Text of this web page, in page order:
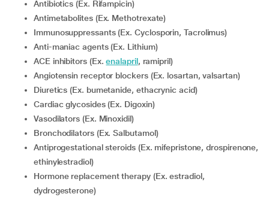
Antibiotics (Ex. Rifampicin)
Antimetabolites (Ex. Methotrexate)
Immunosuppressants (Ex. Cyclosporin, Tacrolimus)
Anti-maniac agents (Ex. Lithium)
ACE inhibitors (Ex.enalapril, ramipril)
Angiotensin receptor blockers (Ex. losartan, valsartan)
Diuretics (Ex. bumetanide, ethacrynic acid)
Cardiac glycosides (Ex. Digoxin)
Vasodilators (Ex. Minoxidil)
Bronchodilators (Ex. Salbutamol)
Antiprogestational steroids (Ex. mifepristone, drospirenone,
ethinylestradiol)
Hormone replacement therapy (Ex. estradiol,
dydrogesterone)